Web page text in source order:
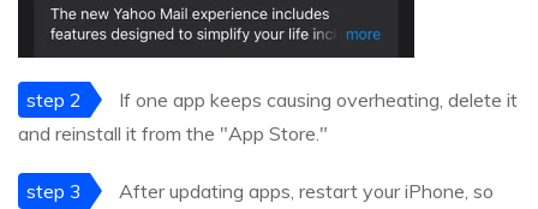
step 2
If one app keeps causing overheating, delete it
and reinstall it from the "App Store."
step 3
After updating apps, restart your iPhone, so